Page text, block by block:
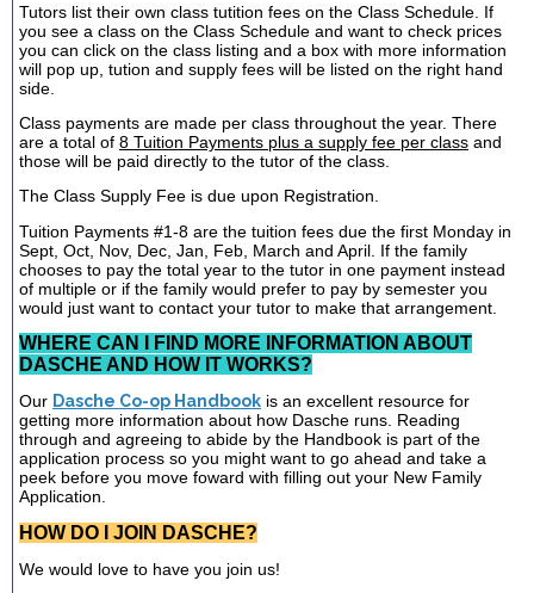
Tutors list their own class tutition fees on the Class Schedule. If
you see a class on the Class Schedule and want to check prices
you can click on the class listing and a box with more information
will pop up, tution and supply fees will be listed on the right hand
side.
Class payments are made per class throughout the year. There
are a total of 8 Tuition Payments plus a supply fee per class and
those will be paid directly to the tutor of the class.
The Class Supply Fee is due upon Registration.
Tuition Payments #1-8 are the tuition fees due the first Monday in
Sept, Oct, Nov, Dec, Jan, Feb, March and April. If the family
chooses to pay the total year to the tutor in one payment instead
of multiple or if the family would prefer to pay by semester you
would just want to contact your tutor to make that arrangement.
WHERE CAN I FIND MORE INFORMATION ABOUT
DASCHE AND HOW IT WORKS?
Our Dasche Co-op Handbook is an excellent resource for
getting more information about how Dasche runs. Reading
through and agreeing to abide by the Handbook is part of the
application process so you might want to go ahead and take a
peek before you move foward with filling out your New Family
Application.
HOW DO I JOIN DASCHE?
We would love to have you join us!